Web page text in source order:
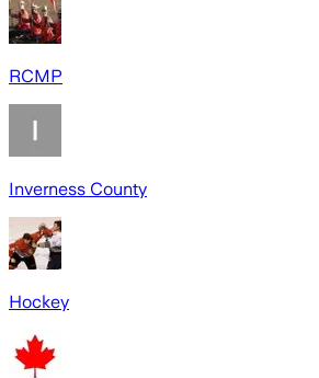
RCMP
Inverness County
Hockey